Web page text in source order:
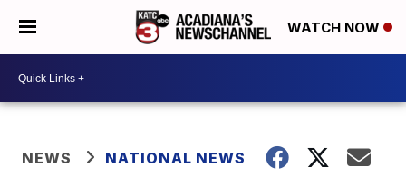
WATCH NOW
NEWS NATIONAL NEWS